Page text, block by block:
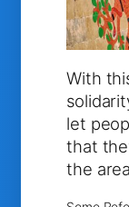
With
let
that
the